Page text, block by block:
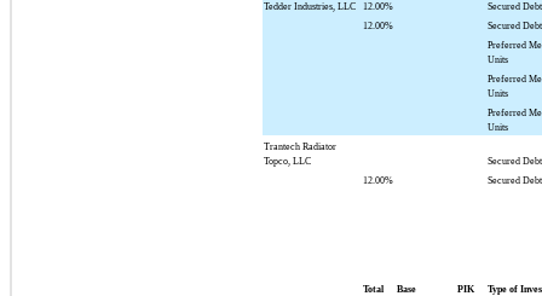
Tedder Industries, LLC
12.00%
Secured Debt
12.00%
Secured Debt
Preferred
Units
Preferred
Units
Preferred
Units
Trantech Radiator
Topco, LLC
Secured
12.00%
Secured Debt
Total
Base
PIK
Type of